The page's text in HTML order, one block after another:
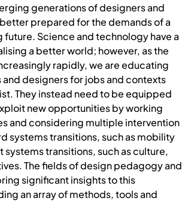
generations of designers and
prepared for the demands of a
future. Science and technology have a
a better world; however, as the
rapidly, we are educating
designers for jobs and contexts
They instead need to be equipped
new opportunities by working
and considering multiple intervention
systems transitions, such as mobility
systems transitions, such as culture,
The fields of design pedagogy and
significant insights to this
an array of methods, tools and